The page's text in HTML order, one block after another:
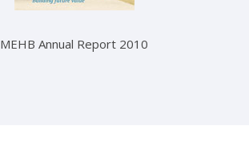
MEHB Annual Report 2010